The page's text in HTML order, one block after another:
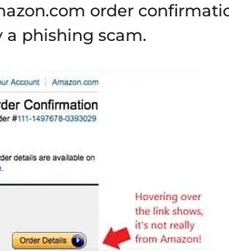
order
a phishing scam.